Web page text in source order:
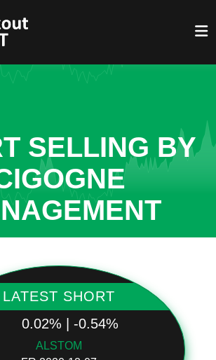
SELLING BY
LATEST SHORT
0.02% | -0.54%
ALSTOM